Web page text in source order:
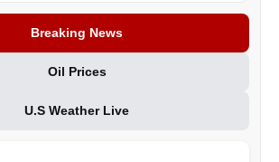
Breaking News
Oil Prices
U.S Weather Live